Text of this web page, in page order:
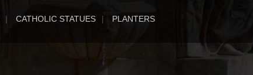
CATHOLIC STATUES PLANTERS